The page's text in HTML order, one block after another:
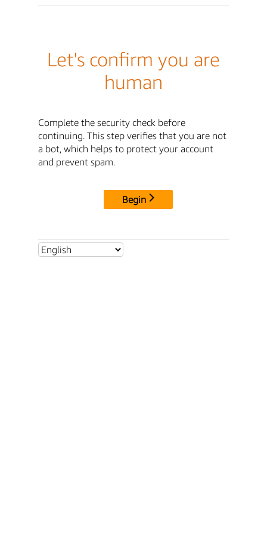
Let's confirm you are
human
Complete the security check before
continuing. This step verifies that you are not
a bot, which helps to protect your account
and prevent spam.
Begin